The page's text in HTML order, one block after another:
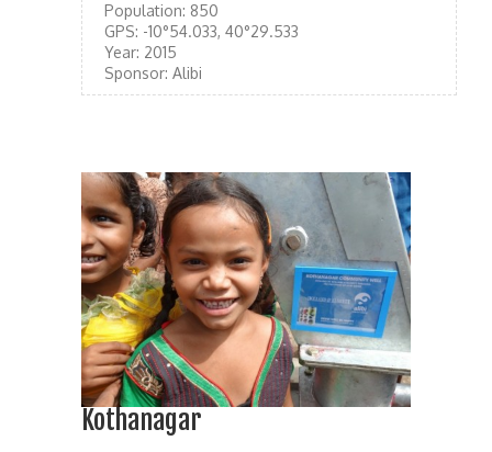
Population: 850
GPS: -10°54.033, 40°29.533
Year: 2015
Sponsor: Alibi
Kothanagar